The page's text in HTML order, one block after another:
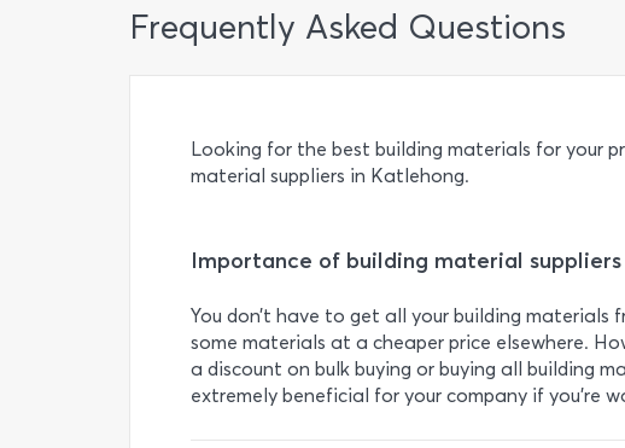
Frequently Asked Questions
Looking for the best building materials for your
material suppliers in Katlehong.
Importance of building material suppliers
You don’t have to get all your building materials
some materials at a cheaper price elsewhere.
a discount on bulk buying or buying all building
extremely beneficial for your company if you’re